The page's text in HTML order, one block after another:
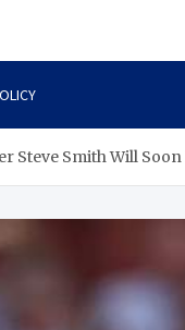
Steve Smith Will